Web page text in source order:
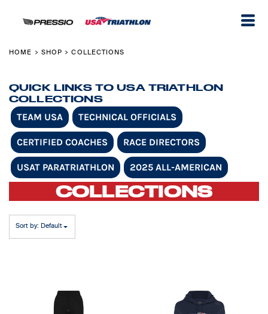
HOME > SHOP > COLLECTIONS
QUICK LINKS TO USA TRIATHLON
COLLECTIONS
TEAM USA TECHNICAL OFFICIALS
CERTIFIED COACHES RACE DIRECTORS
USAT PARATRIATHLON 2025 ALL-AMERICAN
COLLECTIONS
Sort by: Default
Price: Lowest First
Date Added